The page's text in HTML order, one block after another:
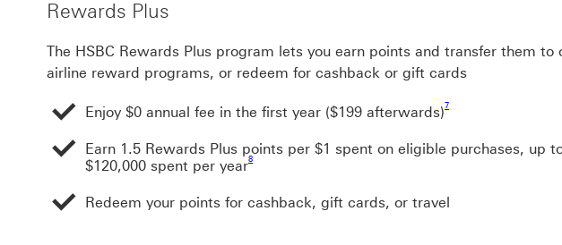
Rewards Plus
The HSBC Rewards Plus program lets you earn points and transfer them to
airline reward programs, or redeem for cashback or gift cards
Enjoy $0 annual fee in the first year ($199 afterwards)7
Earn 1.5 Rewards Plus points per $1 spent on eligible purchases, up
$120,000 spent per year8
Footnote link 8
Redeem your points for cashback, gift cards, or travel